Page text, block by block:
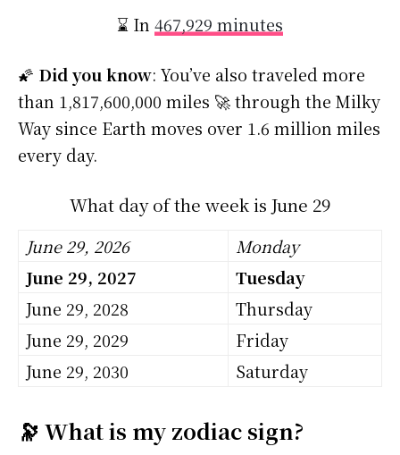
⌛ In 467,929 minutes
🌠 Did you know: You’ve also traveled more
than 1,817,600,000 miles 🚀 through the Milky
Way since Earth moves over 1.6 million miles
every day.
What day of the week is June 29
June 29, 2026
Monday
June 29, 2027
Tuesday
June 29, 2028
Thursday
June 29, 2029
Friday
June 29, 2030
Saturday
🔭 What is my zodiac sign?